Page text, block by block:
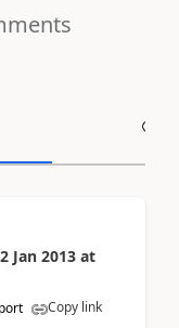
Jan 2013 at
Copy link